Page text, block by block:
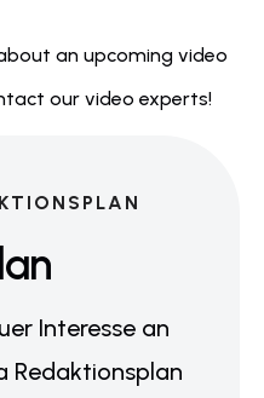
an upcoming video
our video experts!
Interesse an
Redaktionsplan